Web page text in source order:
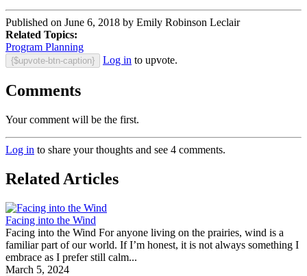
Published on June 6, 2018 by Emily Robinson Leclair
Related Topics:
Program Planning
{$upvote-btn-caption} Log in to upvote.
Comments
Your comment will be the first.
Log in to share your thoughts and see 4 comments.
Related Articles
Facing into the Wind
Facing into the Wind For anyone living on the prairies, wind is a
familiar part of our world. If I’m honest, it is not always something I
embrace as I prefer still calm...
March 5, 2024